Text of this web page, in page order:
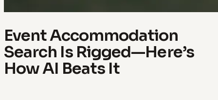
Event Accommodation
Search Is Rigged—Here’s
How AI Beats It